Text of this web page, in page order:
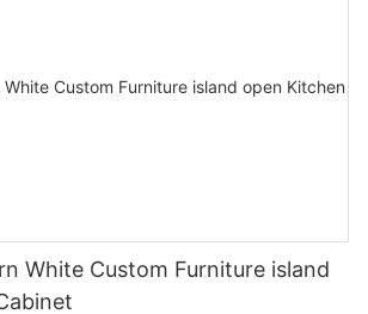
White Custom Furniture island